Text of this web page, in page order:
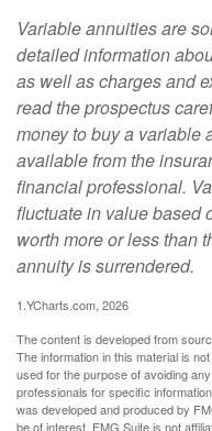
Variable annuities are
detailed information
as well as charges and
read the prospectus
money to buy a variable
available from the
financial professional.
fluctuate in value based
worth more or less than
annuity is surrendered.
1.YCharts.com, 2026
The content is developed from
The information in this material is
used for the purpose of avoiding
professionals for specific
was developed and produced by
be of interest. FMG Suite is not